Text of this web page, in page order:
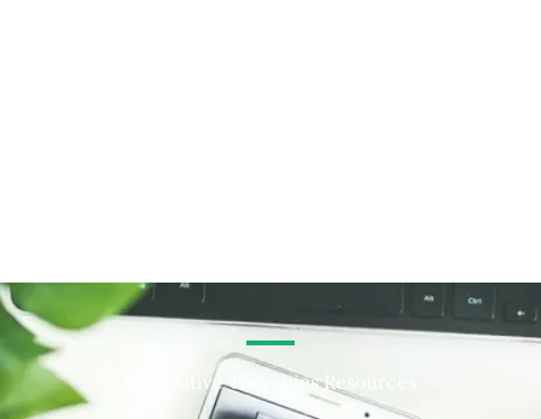
Integrative Therapies Resources